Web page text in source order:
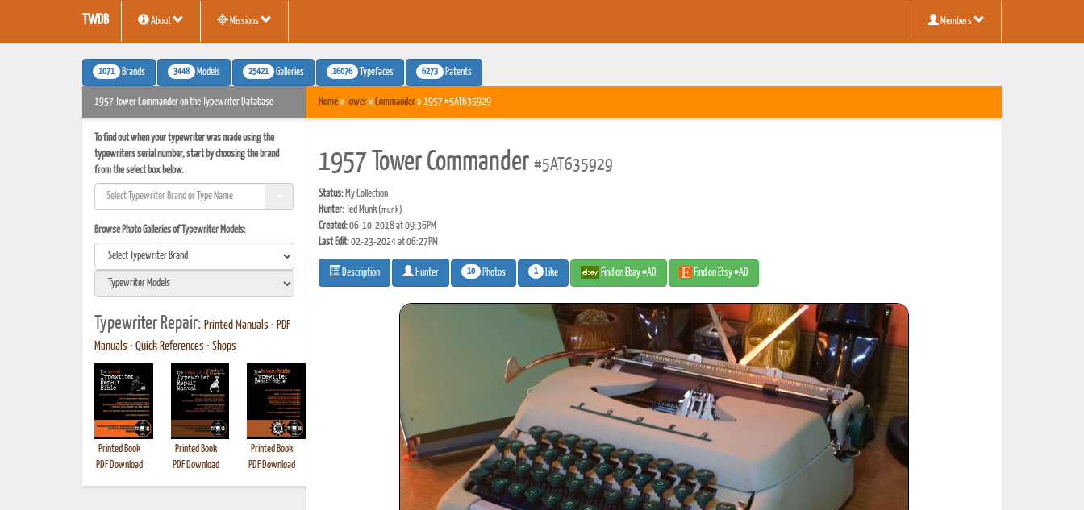
TWDB About Missions Members
1071 Brands 3448 Models 25421 Galleries 16076 Typefaces 6273 Patents
1957 Tower Commander on the Typewriter Database
To find out when your typewriter was made using the
typewriters serial number, start by choosing the brand
from the select box below.
Browse Photo Galleries of Typewriter Models:
Typewriter Repair: Printed Manuals • PDF
Manuals • Quick References • Shops
Printed Book
PDF Download
Printed Book
PDF Download
Printed Book
PDF Download
Printed Book
PDF Download
Printed Book
PDF Download
Printed Book
PDF Download
Printed Book
PDF Download
Printed Book
Printed Book
PDF Download
Printed Book
PDF Download
Home» Tower»Commander» 1957 #5AT635929
1957 Tower Commander #5AT635929
Status:My Collection
Hunter:Ted Munk(munk)
Created:06-10-2018 at 09:36PM
Last Edit:02-23-2024 at 06:27PM
Description Hunter 10 Photos 1 Like Find on Ebay #AD Find on Etsy #AD